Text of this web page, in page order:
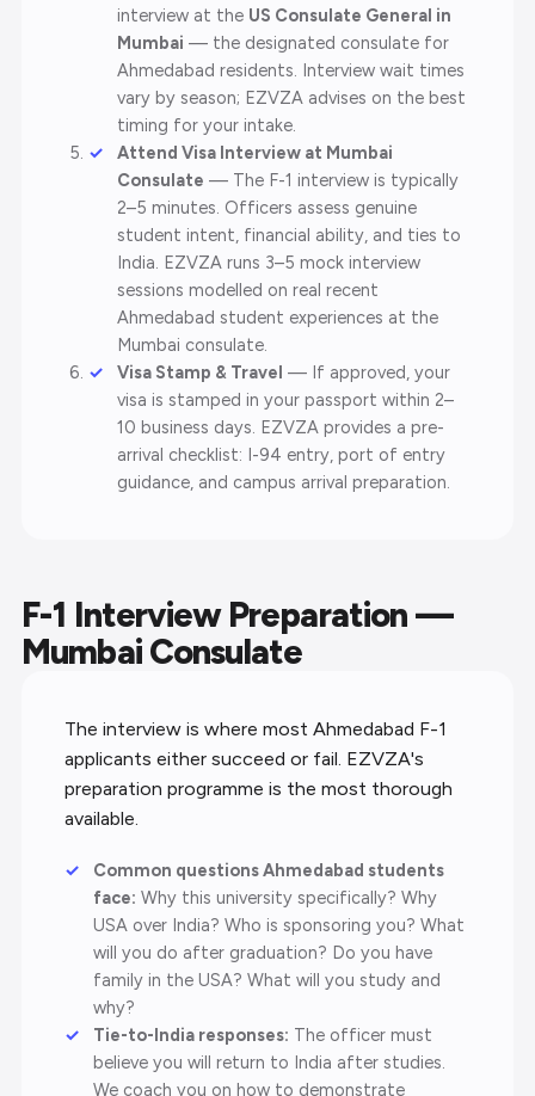
interview at the US Consulate General in
Mumbai — the designated consulate for
Ahmedabad residents. Interview wait times
vary by season; EZVZA advises on the best
timing for your intake.
Attend Visa Interview at Mumbai
Consulate — The F-1 interview is typically
2–5 minutes. Officers assess genuine
student intent, financial ability, and ties to
India. EZVZA runs 3–5 mock interview
sessions modelled on real recent
Ahmedabad student experiences at the
Mumbai consulate.
Visa Stamp & Travel — If approved, your
visa is stamped in your passport within 2–
10 business days. EZVZA provides a pre-
arrival checklist: I-94 entry, port of entry
guidance, and campus arrival preparation.
F-1 Interview Preparation —
Mumbai Consulate
The interview is where most Ahmedabad F-1
applicants either succeed or fail. EZVZA's
preparation programme is the most thorough
available.
Common questions Ahmedabad students
face: Why this university specifically? Why
USA over India? Who is sponsoring you? What
will you do after graduation? Do you have
family in the USA? What will you study and
why?
Tie-to-India responses: The officer must
believe you will return to India after studies.
We coach you on how to demonstrate